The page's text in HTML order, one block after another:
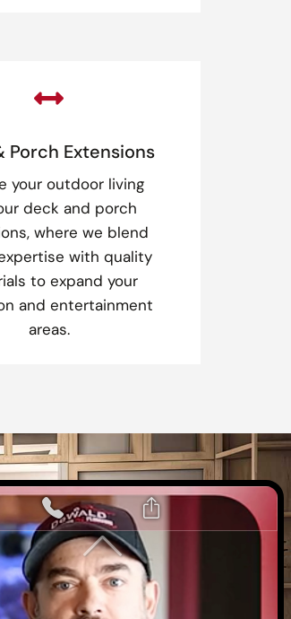

Porch Extensions
your outdoor living
deck and porch
where we blend
with quality
to expand your
and entertainment
areas.